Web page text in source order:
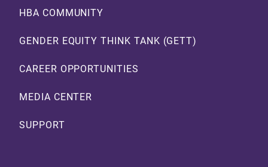
Footer
HBA COMMUNITY
GENDER EQUITY THINK TANK (GETT)
CAREER OPPORTUNITIES
MEDIA CENTER
SUPPORT